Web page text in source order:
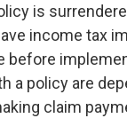
is
income tax
before
a policy are
claim